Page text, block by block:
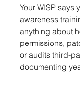
Your WISP says
awareness
anything about
permissions,
or audits third-
documenting